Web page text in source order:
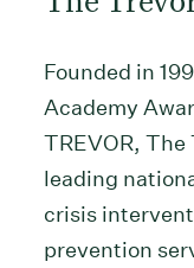
Founded in
Academy
TREVOR, The
leading
crisis
prevention